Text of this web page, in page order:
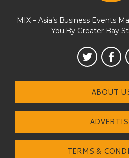
MIX – Asia’s Business Events
You By Greater Bay
ABOUT
TERMS &